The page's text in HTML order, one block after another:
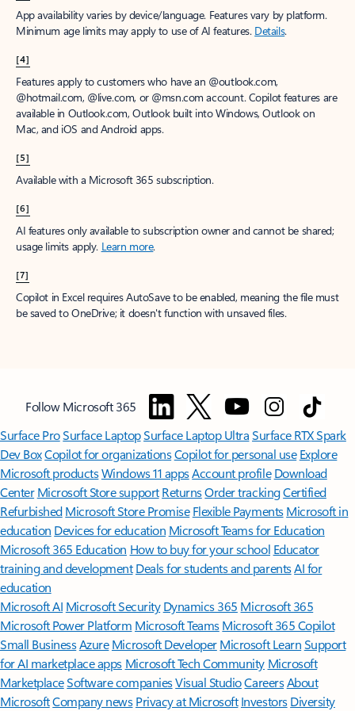
App availability varies by device/language. Features vary by platform.
Minimum age limits may apply to use of AI features. Details.
[4]
Features apply to customers who have an @outlook.com,
@hotmail.com, @live.com, or @msn.com account. Copilot features are
available in Outlook.com, Outlook built into Windows, Outlook on
Mac, and iOS and Android apps.
[5]
Available with a Microsoft 365 subscription.
[6]
AI features only available to subscription owner and cannot be shared;
usage limits apply. Learn more.
[7]
Copilot in Excel requires AutoSave to be enabled, meaning the file must
be saved to OneDrive; it doesn't function with unsaved files.
Follow Microsoft 365
Surface ProSurface LaptopSurface Laptop UltraSurface RTX Spark
Dev BoxCopilot for organizationsCopilot for personal use Explore
Microsoft productsWindows 11 appsAccount profile Download
Center Microsoft Store support ReturnsOrder trackingCertified
Refurbished Microsoft Store Promise Flexible Payments Microsoft in
education Devices for education Microsoft Teams for Education
Microsoft 365 Education How to buy for your school Educator
training and development Deals for students and parentsAI for
education
Microsoft AI Microsoft Security Dynamics 365 Microsoft 365
Microsoft Power Platform Microsoft TeamsMicrosoft 365 Copilot
Small BusinessAzure Microsoft DeveloperMicrosoft LearnSupport
for AI marketplace apps Microsoft Tech Community Microsoft
MarketplaceSoftware companiesVisual StudioCareersAbout
MicrosoftCompany news Privacy at Microsoft Investors Diversity